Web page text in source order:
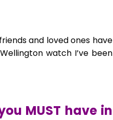
and loved ones have
watch I’ve been
MUST have in